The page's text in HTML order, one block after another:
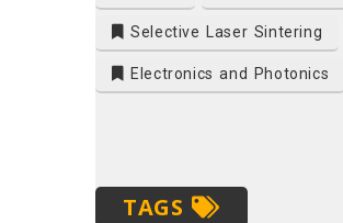
Selective Laser Sintering
Electronics and Photonics
TAGS